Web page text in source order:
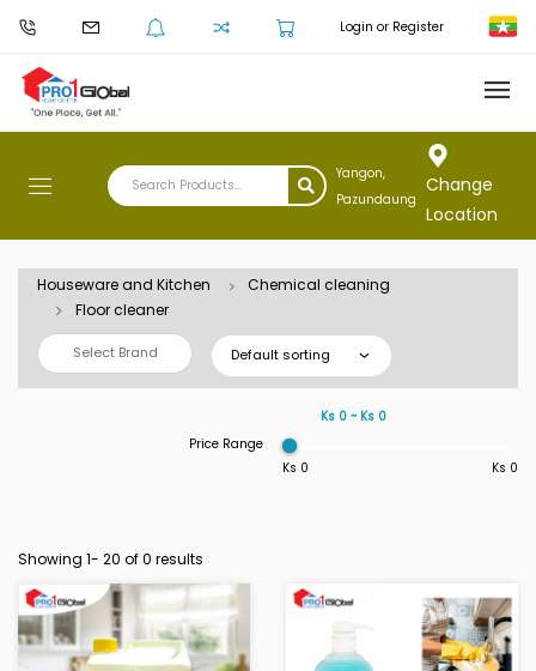
Login or Register
Yangon,
Pazundaung
Change
Location
Houseware and Kitchen
Chemical cleaning
Floor cleaner
Select Brand Default sorting
Ks 0 ~ Ks 0
Price Range
Ks 0
Ks 0
Showing 1- 20 of 0 results